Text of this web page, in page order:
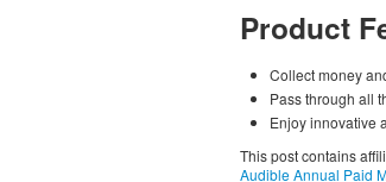
Product
Collect money
Pass through all
Enjoy innovative
This post contains
Audible Annual Paid